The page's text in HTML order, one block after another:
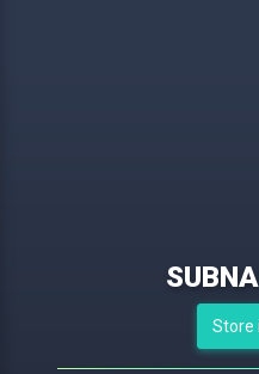
Store